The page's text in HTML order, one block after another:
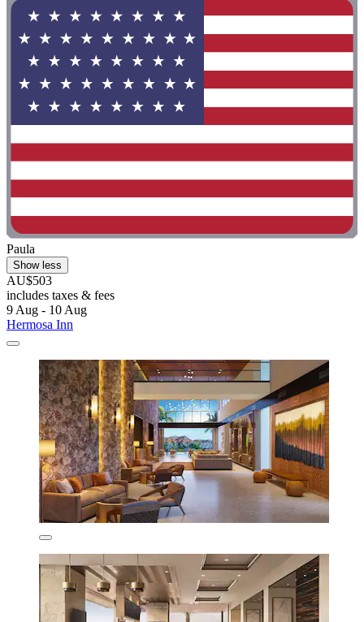
Paula
Show less
AU$503
includes taxes & fees
9 Aug - 10 Aug
Hermosa Inn